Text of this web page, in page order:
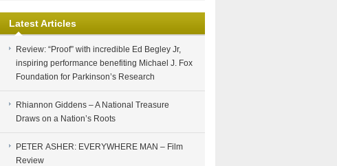
Latest Articles
Review: “Proof” with incredible Ed Begley Jr,
inspiring performance benefiting Michael J. Fox
Foundation for Parkinson’s Research
Rhiannon Giddens – A National Treasure
Draws on a Nation’s Roots
PETER ASHER: EVERYWHERE MAN – Film
Review